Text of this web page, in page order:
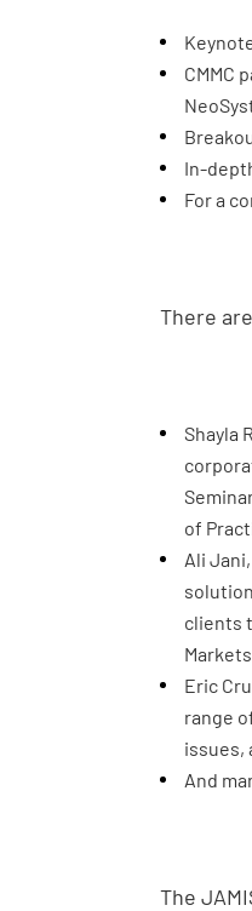
CMMC
In-
For a
There
Shayla
of
Ali
clients
Eric
range
issues,
And
The